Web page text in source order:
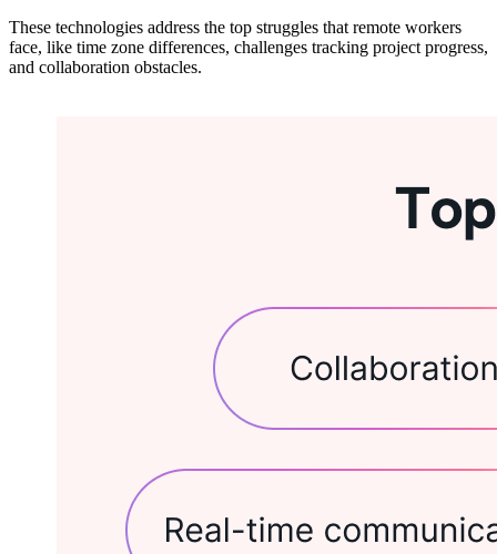
These technologies address the top struggles that remote workers
face, like time zone differences, challenges tracking project progress,
and collaboration obstacles.